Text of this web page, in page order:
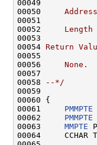
00049
00050
00051
00052
Length
00053
00054 Return
00055
00056
None.
00057
00058
--*/
00059
00060 {
00061 PMMPTE
00062 PMMPTE
00063 MMPTE
00064     CCHAR